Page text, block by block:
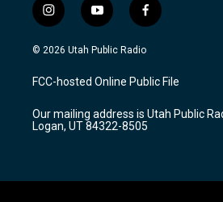
i
n
s
a
g
a
m
y
o
u
u
b
f
a
c
b
o
k
© 2026 Utah Public Radio
FCC-hosted Online Public File
Our mailing address is Utah Public
Logan, UT 84322-8505